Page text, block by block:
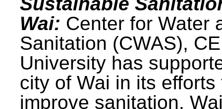
Wai: Center for Water
Sanitation (CWAS),
University has
city of Wai in its efforts
improve sanitation.